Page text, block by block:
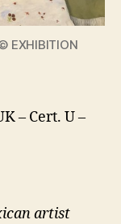
EXHIBITION
– Cert. U –
artist